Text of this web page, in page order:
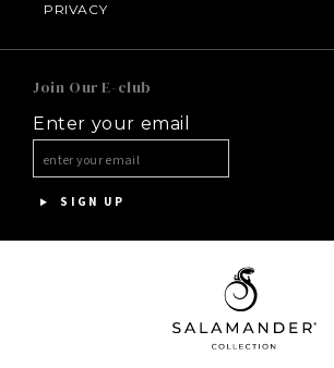
PRIVACY
Join Our E-club
Enter your email
SIGN UP
INNISBROOK
THE INN AT MIDDLETON PLACE